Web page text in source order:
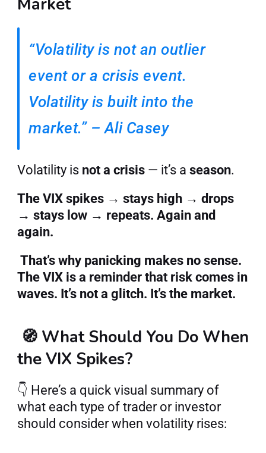
“Volatility is not an outlier
event or a crisis event.
Volatility is built into the
market.” – Ali Casey
Volatility is not a crisis — it’s a season.
The VIX spikes → stays high → drops
→ stays low → repeats. Again and
again.
That’s why panicking makes no sense.
The VIX is a reminder that risk comes in
waves. It’s not a glitch. It’s the market.
🧭 What Should You Do When
the VIX Spikes?
👇 Here’s a quick visual summary of
what each type of trader or investor
should consider when volatility rises: